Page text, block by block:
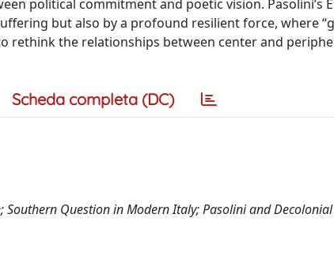
political commitment and poetic vision. Pasolini’s
but also by a profound resilient force, where
rethink the relationships between center and
Scheda completa (DC)
Question in Modern Italy; Pasolini and